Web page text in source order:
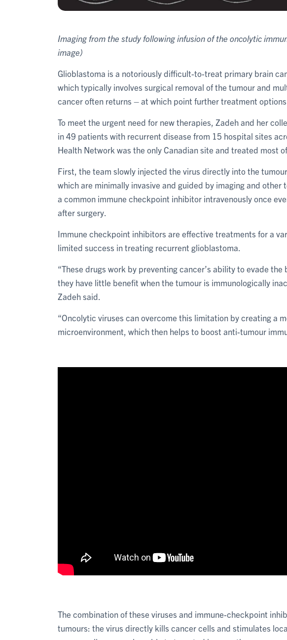
Imaging from the study following infusion of the oncolytic
image)
Glioblastoma is a notoriously difficult-to-treat primary brain
which typically involves surgical removal of the tumour and
cancer often returns – at which point further treatment options
To meet the urgent need for new therapies, Zadeh and her
in 49 patients with recurrent disease from 15 hospital sites
Health Network was the only Canadian site and treated most
First, the team slowly injected the virus directly into the
which are minimally invasive and guided by imaging and other
a common immune checkpoint inhibitor intravenously once
after surgery.
Immune checkpoint inhibitors are effective treatments for a
limited success in treating recurrent glioblastoma.
“These drugs work by preventing cancer’s ability to evade the
they have little benefit when the tumour is immunologically
Zadeh said.
“Oncolytic viruses can overcome this limitation by creating a
microenvironment, which then helps to boost anti-tumour
The combination of these viruses and immune-checkpoint
tumours: the virus directly kills cancer cells and stimulates